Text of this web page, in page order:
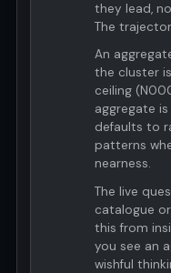
they lead,
The
An
the cluster
ceiling
aggregate
defaults to
patterns
nearness.
The live
catalogue
this from
you see an
wishful